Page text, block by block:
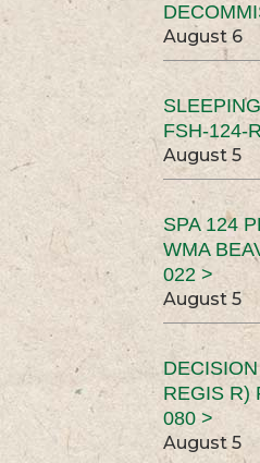
August 6
FSH-124-
August 5
SPA 124
WMA
022 >
August 5
REGIS R)
080 >
August 5